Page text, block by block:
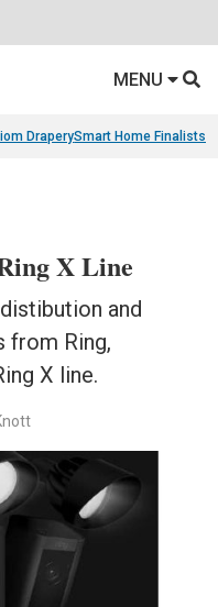
MENU
DraperySmart Home Finalists
X Line
and
from Ring,
X line.